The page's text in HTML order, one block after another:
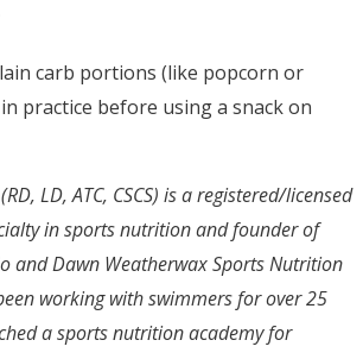
carb portions (like popcorn or
practice before using a snack on
LD, ATC, CSCS) is a registered/licensed
in sports nutrition and founder of
and Dawn Weatherwax Sports Nutrition
working with swimmers for over 25
a sports nutrition academy for